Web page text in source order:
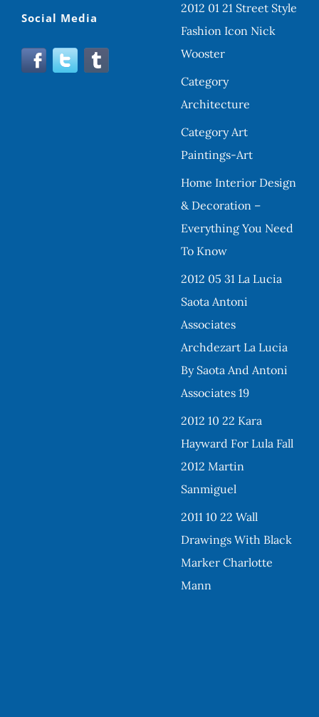
Social Media
2012 01 21 Street Style
Fashion Icon Nick
Wooster
Category
Architecture
Category Art
Paintings-Art
Home Interior Design
& Decoration –
Everything You Need
To Know
2012 05 31 La Lucia
Saota Antoni
Associates
Archdezart La Lucia
By Saota And Antoni
Associates 19
2012 10 22 Kara
Hayward For Lula Fall
2012 Martin
Sanmiguel
2011 10 22 Wall
Drawings With Black
Marker Charlotte
Mann